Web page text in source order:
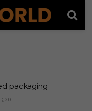
packaging
0